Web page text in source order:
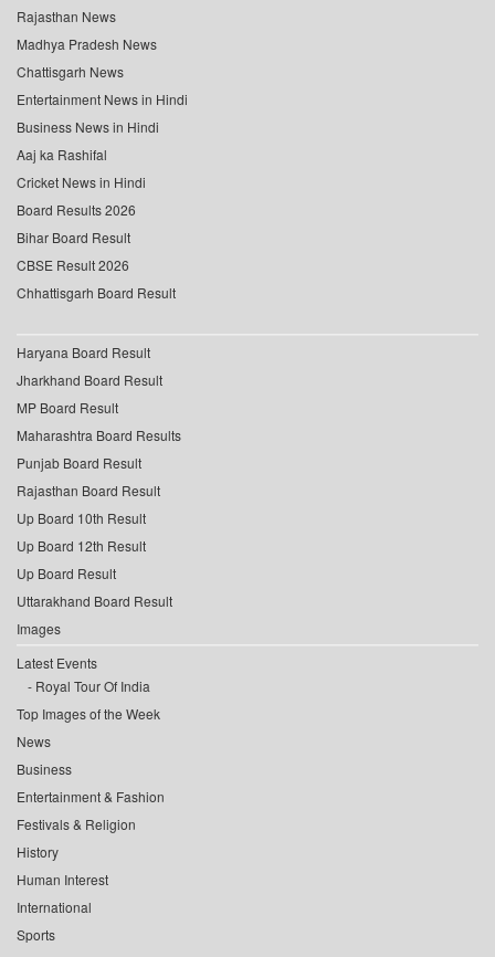
Rajasthan News
Madhya Pradesh News
Chattisgarh News
Entertainment News in Hindi
Business News in Hindi
Aaj ka Rashifal
Cricket News in Hindi
Board Results 2026
Bihar Board Result
CBSE Result 2026
Chhattisgarh Board Result
Haryana Board Result
Jharkhand Board Result
MP Board Result
Maharashtra Board Results
Punjab Board Result
Rajasthan Board Result
Up Board 10th Result
Up Board 12th Result
Up Board Result
Uttarakhand Board Result
Images
Latest Events
Royal Tour Of India
Top Images of the Week
News
Business
Entertainment & Fashion
Festivals & Religion
History
Human Interest
International
Sports